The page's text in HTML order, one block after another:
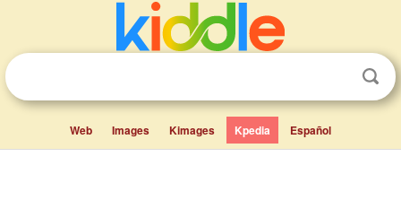
Web Images Kimages Kpedia Español